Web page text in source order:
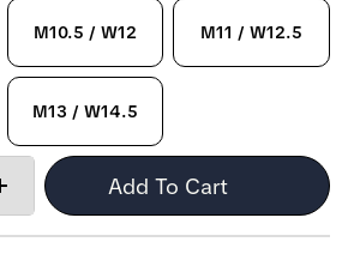
M10.5 / W12 M11 / W12.5
M13 / W14.5
Increase
Add To Cart